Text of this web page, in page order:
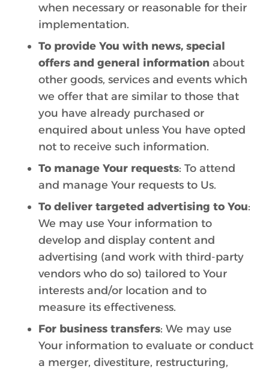
when necessary or reasonable for their
implementation.
To provide You with news, special
offers and general information about
other goods, services and events which
we offer that are similar to those that
you have already purchased or
enquired about unless You have opted
not to receive such information.
To manage Your requests: To attend
and manage Your requests to Us.
To deliver targeted advertising to You:
We may use Your information to
develop and display content and
advertising (and work with third-party
vendors who do so) tailored to Your
interests and/or location and to
measure its effectiveness.
For business transfers: We may use
Your information to evaluate or conduct
a merger, divestiture, restructuring,